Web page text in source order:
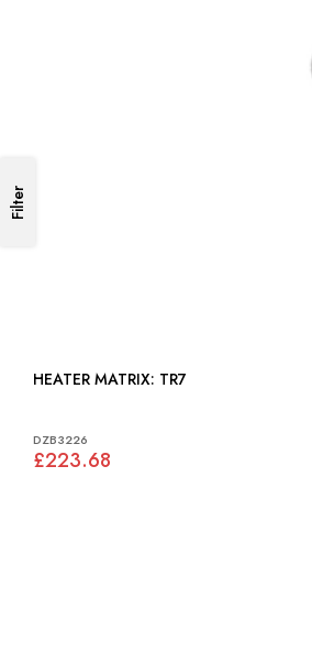
HEATER MATRIX: TR7
DZB3226
£223.68
Filter